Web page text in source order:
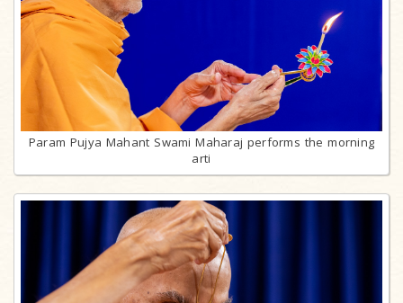
Param Pujya Mahant Swami Maharaj performs the morning
arti